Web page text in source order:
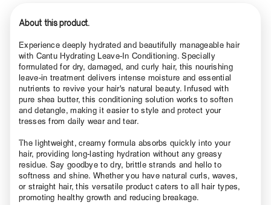
About this product.
Experience deeply hydrated and beautifully manageable hair
with Cantu Hydrating Leave-In Conditioning. Specially
formulated for dry, damaged, and curly hair, this nourishing
leave-in treatment delivers intense moisture and essential
nutrients to revive your hair's natural beauty. Infused with
pure shea butter, this conditioning solution works to soften
and detangle, making it easier to style and protect your
tresses from daily wear and tear.
The lightweight, creamy formula absorbs quickly into your
hair, providing long-lasting hydration without any greasy
residue. Say goodbye to dry, brittle strands and hello to
softness and shine. Whether you have natural curls, waves,
or straight hair, this versatile product caters to all hair types,
promoting healthy growth and reducing breakage.